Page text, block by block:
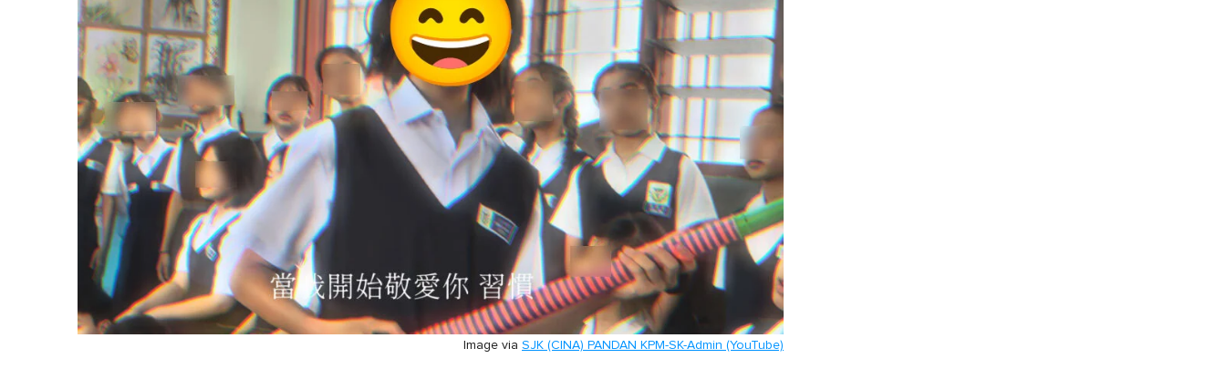
Image via SJK (CINA) PANDAN KPM-SK-Admin (YouTube)